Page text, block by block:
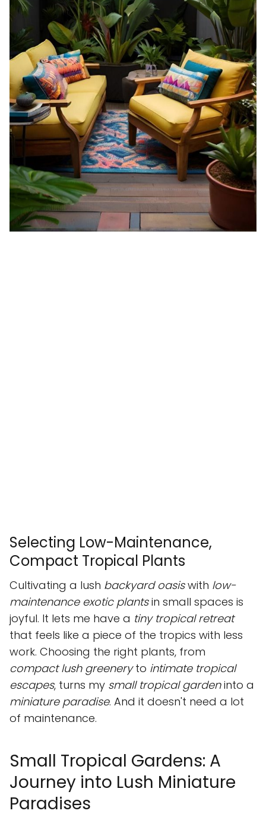
Selecting Low-Maintenance,
Compact Tropical Plants
Cultivating a lush backyard oasiswith low-
maintenance exotic plantsin small spaces is
joyful. It lets me have a tiny tropical retreat
that feels like a piece of the tropics with less
work. Choosing the right plants, from
compact lush greeneryto intimate tropical
escapes, turns my small tropical gardeninto a
miniature paradise. And it doesn't need a lot
of maintenance.
Small Tropical Gardens: A
Journey into Lush Miniature
Paradises